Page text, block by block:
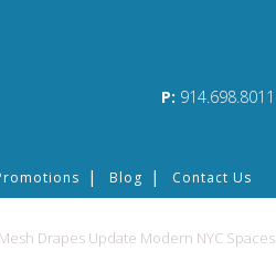
P: 914.698.8011
Blog Contact Us
Drapes Update Modern NYC Spaces